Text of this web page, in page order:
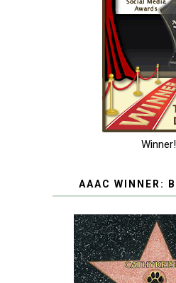
Winner!
AAAC WINNER: